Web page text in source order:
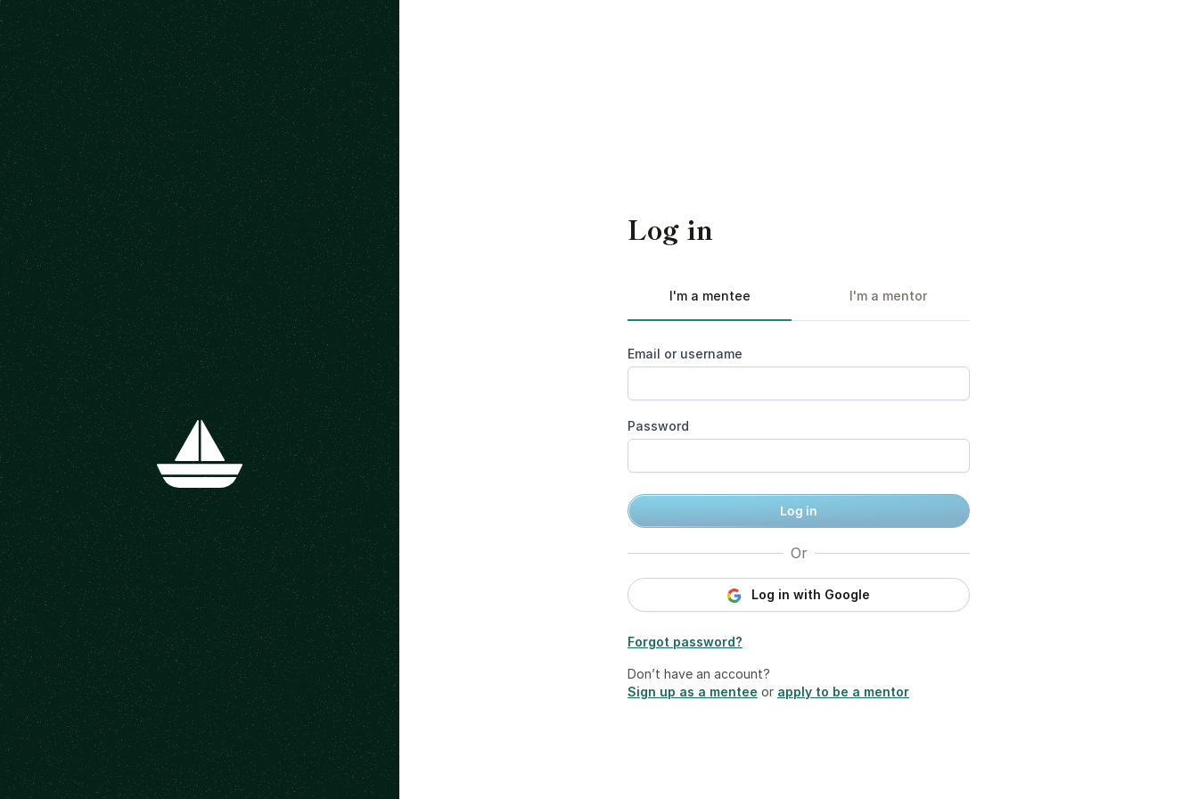
Log in
I'm a mentee I'm a mentor
Email or username
Password
Log in
Or
Log in with Google
Forgot password?
Don’t have an account?
Sign up as a mentee or apply to be a mentor